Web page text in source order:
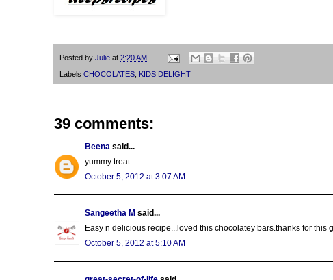
Posted by Julie at 2:20 AM
Labels CHOCOLATES, KIDS DELIGHT
39 comments:
Beena said...
yummy treat
October 5, 2012 at 3:07 AM
Sangeetha M said...
Easy n delicious recipe...loved this chocolatey bars.thanks for this
October 5, 2012 at 5:10 AM